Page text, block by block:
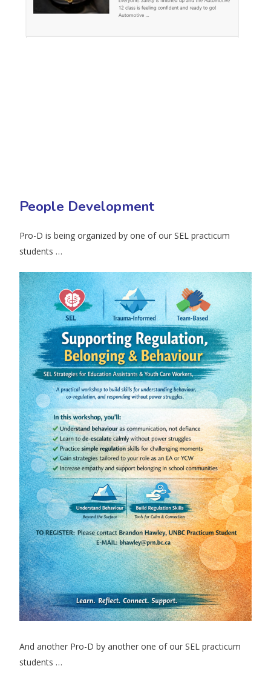
People Development
Pro-D is being organized by one of our SEL practicum
students …
And another Pro-D by another one of our SEL practicum
students …